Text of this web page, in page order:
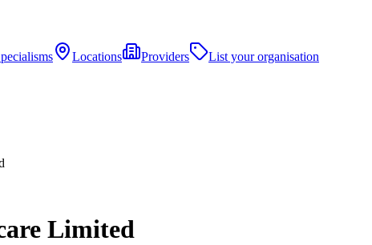
Locations Providers
List your organisation
Limited